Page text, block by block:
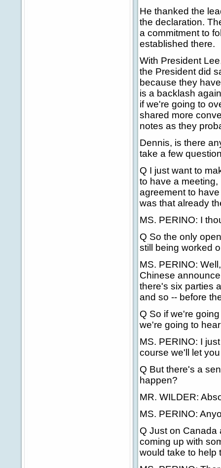
He thanked the
the declaration.
a commitment to
established there.
With President
the President did
because they
is a backlash
if we're going to
shared more
notes as they
Dennis, is there
take a few
Q I just want to
to have a
agreement to
was that already
MS. PERINO: I
Q So the only
still being worked
MS. PERINO:
Chinese
there's six parties
and so -- before
Q So if we're
we're going to
MS. PERINO: I
course we'll let
Q But there's a
happen?
MR. WILDER:
MS. PERINO:
Q Just on Canada
coming up with
would take to help